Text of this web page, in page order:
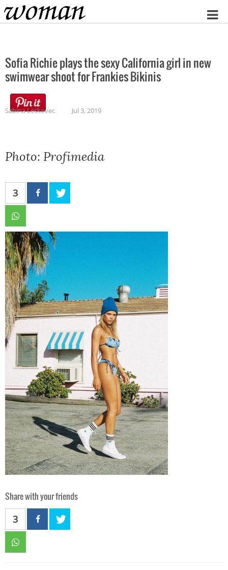
Home
Sofia Richie plays the sexy California girl in new
swimwear shoot for Frankies Bikinis
Sabina Leskovec Jul 3, 2019
Photo: Profimedia
3
Share with your friends
3